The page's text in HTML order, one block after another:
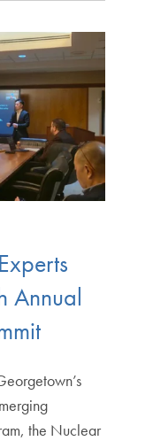
Annual
the Nuclear